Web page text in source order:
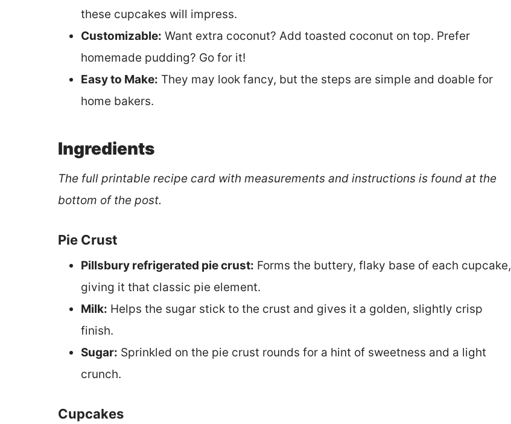
these cupcakes will impress.
Customizable: Want extra coconut? Add toasted coconut on top. Prefer
homemade pudding? Go for it!
Easy to Make: They may look fancy, but the steps are simple and doable for
home bakers.
Ingredients
The full printable recipe card with measurements and instructions is found at the
bottom of the post.
Pie Crust
Pillsbury refrigerated pie crust: Forms the buttery, flaky base of each cupcake,
giving it that classic pie element.
Milk: Helps the sugar stick to the crust and gives it a golden, slightly crisp
finish.
Sugar: Sprinkled on the pie crust rounds for a hint of sweetness and a light
crunch.
Cupcakes